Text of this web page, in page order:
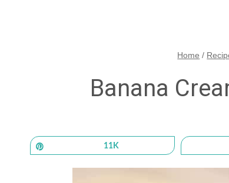
Home /
Banana
11K